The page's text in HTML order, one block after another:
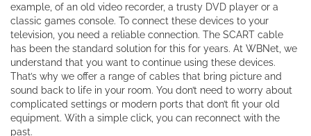
example, of an old video recorder, a trusty DVD player or a
classic games console. To connect these devices to your
television, you need a reliable connection. The SCART cable
has been the standard solution for this for years. At WBNet, we
understand that you want to continue using these devices.
That’s why we offer a range of cables that bring picture and
sound back to life in your room. You don’t need to worry about
complicated settings or modern ports that don’t fit your old
equipment. With a simple click, you can reconnect with the
past.